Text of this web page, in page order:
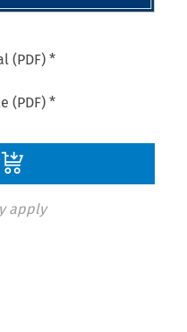
(PDF) *
(PDF) *
apply